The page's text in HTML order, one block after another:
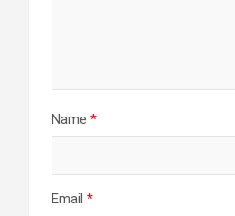
Name *
Email *